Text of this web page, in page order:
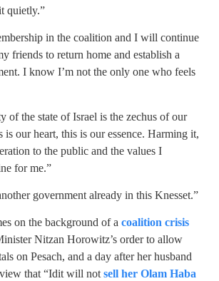
quietly.”
in the coalition and I will continue
friends to return home and establish a
I know I’m not the only one who feels
of the state of Israel is the zechus of our
is our heart, this is our essence. Harming it,
to the public and the values I
for me.”
government already in this Knesset.”
on the background of a coalition crisis
Nitzan Horowitz’s order to allow
on Pesach, and a day after her husband
that “Idit will not sell her Olam Haba